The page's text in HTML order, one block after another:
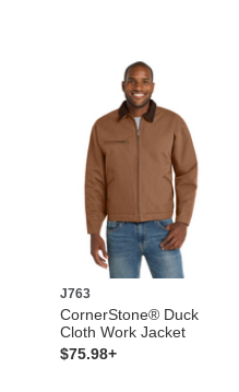
J763
CornerStone® Duck
Cloth Work Jacket
$75.98+